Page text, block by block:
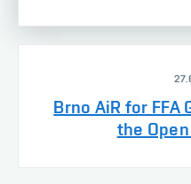
Brno AiR for FFA
the